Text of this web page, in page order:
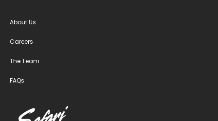
About Us
Careers
The Team
FAQs